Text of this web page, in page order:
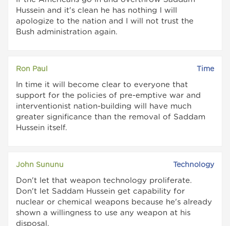
Hussein and it's clean he has nothing I will
apologize to the nation and I will not trust the
Bush administration again.
Ron Paul Time
In time it will become clear to everyone that
support for the policies of pre-emptive war and
interventionist nation-building will have much
greater significance than the removal of Saddam
Hussein itself.
John Sununu Technology
Don't let that weapon technology proliferate.
Don't let Saddam Hussein get capability for
nuclear or chemical weapons because he's already
shown a willingness to use any weapon at his
disposal.